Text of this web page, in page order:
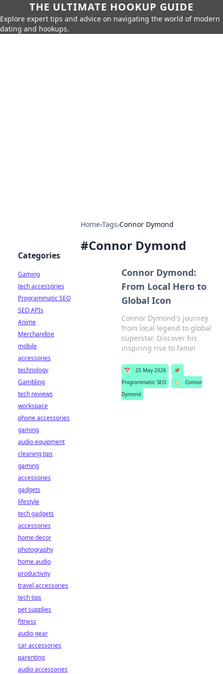
THE ULTIMATE HOOKUP GUIDE
Explore expert tips and advice on navigating the world of modern
dating and hookups.
Home›Tags›Connor Dymond
#Connor Dymond
Connor Dymond:
From Local Hero to
Global Icon
Connor Dymond's journey
from local legend to global
superstar. Discover his
inspiring rise to fame!
📅 25 May 2026
📌
Programmatic SEO
🏷️
Connor
Dymond
Categories
Gaming
tech accessories
Programmatic SEO
SEO APIs
Anime
Merchandise
mobile
accessories
technology
Gambling
tech reviews
workspace
phone accessories
gaming
audio equipment
cleaning tips
gaming
accessories
gadgets
lifestyle
tech gadgets
accessories
home decor
photography
home audio
productivity
travel accessories
tech tips
pet supplies
fitness
audio gear
car accessories
parenting
audio accessories